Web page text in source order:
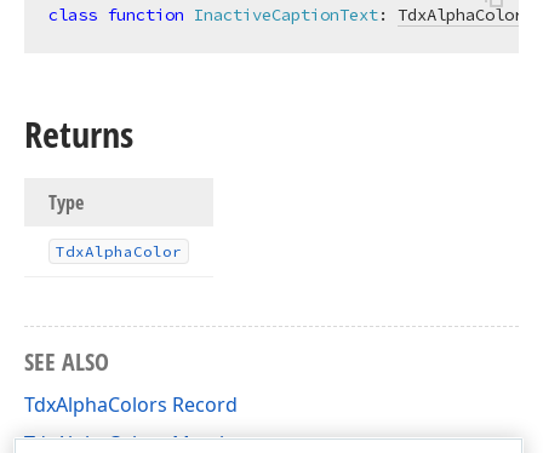
class function InactiveCaptionText: TdxAlphaColor
Returns
Type
TdxAlpha Color
SEE ALSO
TdxAlphaColors Record
TdxAlphaColors Members